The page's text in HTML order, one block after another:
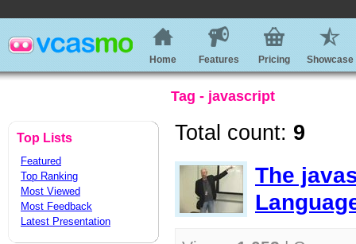
Home Features Pricing Showcase
Tag - javascript
Top Lists
Featured
Top Ranking
Most Viewed
Most Feedback
Latest Presentation
Total count: 9
The